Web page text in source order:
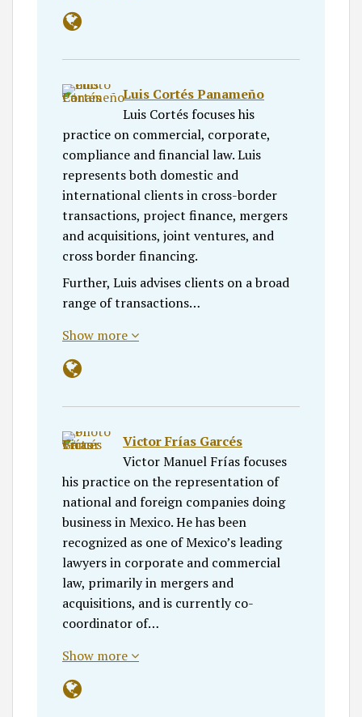
Luis Cortés Panameño
Luis Cortés focuses his
practice on commercial, corporate,
compliance and financial law. Luis
represents both domestic and
international clients in cross-border
transactions, project finance, mergers
and acquisitions, joint ventures, and
cross border financing.
Further, Luis advises clients on a broad
range of transactions…
Show more
Victor Frías Garcés
Victor Manuel Frías focuses
his practice on the representation of
national and foreign companies doing
business in Mexico. He has been
recognized as one of Mexico’s leading
lawyers in corporate and commercial
law, primarily in mergers and
acquisitions, and is currently co-
coordinator of…
Show more